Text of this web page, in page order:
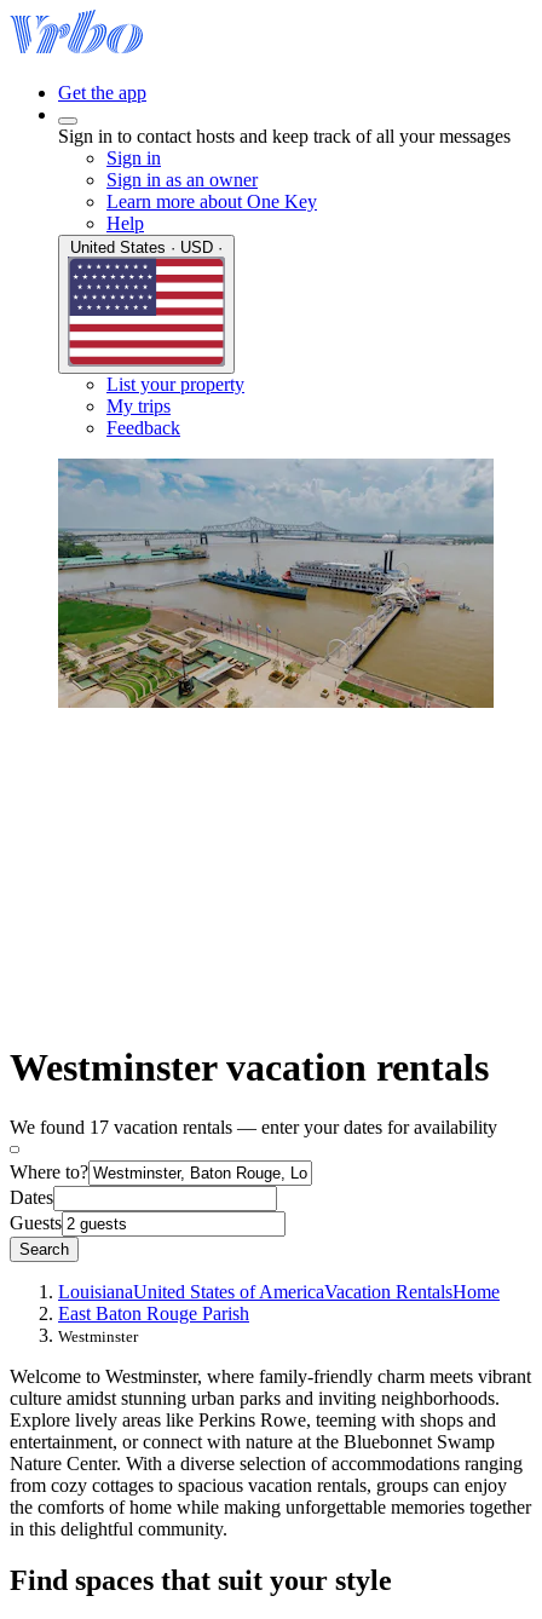
Get the app
Sign in to contact hosts and keep track of all your messages
Sign in
Sign in as an owner
Learn more about One Key
Help
List your property
My trips
Feedback
Westminster vacation rentals
We found 17 vacation rentals — enter your dates for availability
Where to?
Dates
Guests
Search
LouisianaUnited States of AmericaVacation RentalsHome
East Baton Rouge Parish
Westminster
Welcome to Westminster, where family-friendly charm meets vibrant
culture amidst stunning urban parks and inviting neighborhoods.
Explore lively areas like Perkins Rowe, teeming with shops and
entertainment, or connect with nature at the Bluebonnet Swamp
Nature Center. With a diverse selection of accommodations ranging
from cozy cottages to spacious vacation rentals, groups can enjoy
the comforts of home while making unforgettable memories together
in this delightful community.
Find spaces that suit your style